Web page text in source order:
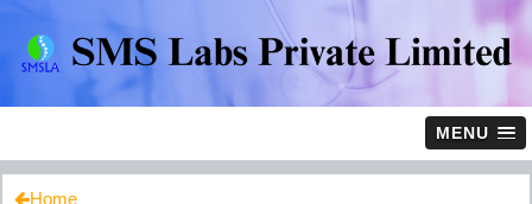
MENU
Home